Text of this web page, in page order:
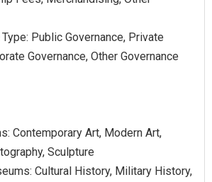
Public Governance, Private
Governance, Other Governance
Contemporary Art, Modern Art,
Sculpture
Cultural History, Military History,